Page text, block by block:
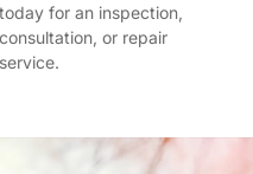
today for an inspection,
consultation, or repair
service.